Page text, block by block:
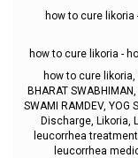
how to cure
how to cure likoria -
how to cure likoria,
BHARAT
SWAMI RAMDEV, YOG
Discharge, Likoria,
leucorrhea
leucorrhea